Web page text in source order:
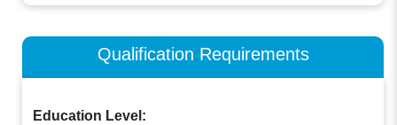
Qualification Requirements
Education Level: